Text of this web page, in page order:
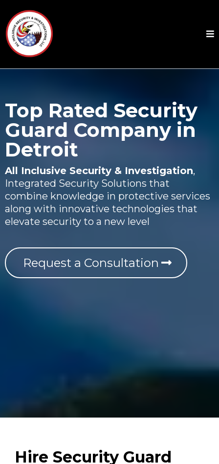
Top Rated Security
Guard Company in
Detroit
All Inclusive Security & Investigation,
Integrated Security Solutions that
combine knowledge in protective services
along with innovative technologies that
elevate security to a new level
Request a Consultation
Hire Security Guard